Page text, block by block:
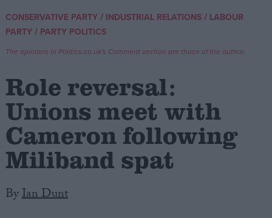
Write for us
Advertise
Privacy
Cookies
Terms of use
CONSERVATIVE PARTY/ INDUSTRIAL RELATIONS/ LABOUR
PARTY/ PARTY POLITICS
The opinions in Politics.co.uk's Comment section are those of the author.
Role reversal:
Unions meet with
Cameron following
Miliband spat
ByIan Dunt